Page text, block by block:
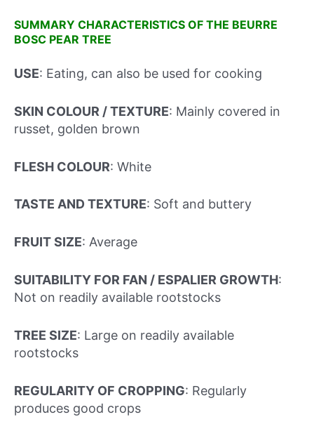
SUMMARY CHARACTERISTICS OF THE BEURRE
BOSC PEAR TREE
USE: Eating, can also be used for cooking
SKIN COLOUR / TEXTURE: Mainly covered in
russet, golden brown
FLESH COLOUR: White
TASTE AND TEXTURE: Soft and buttery
FRUIT SIZE: Average
SUITABILITY FOR FAN / ESPALIER GROWTH:
Not on readily available rootstocks
TREE SIZE: Large on readily available
rootstocks
REGULARITY OF CROPPING: Regularly
produces good crops